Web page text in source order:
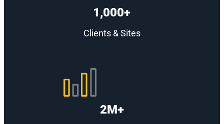
1,000+
Clients & Sites
2M+